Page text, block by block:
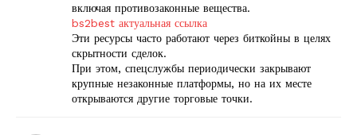
включая противозаконные вещества.
bs2best актуальная ссылка
Эти ресурсы часто работают через биткойны в целях
скрытности сделок.
При этом, спецслужбы периодически закрывают
крупные незаконные платформы, но на их месте
открываются другие торговые точки.